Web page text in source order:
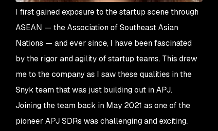
I first gained exposure to the startup scene through
ASEAN — the Association of Southeast Asian
Nations — and ever since, I have been fascinated
by the rigor and agility of startup teams. This drew
me to the company as I saw these qualities in the
Snyk team that was just building out in APJ.
Joining the team back in May 2021 as one of the
pioneer APJ SDRs was challenging and exciting.